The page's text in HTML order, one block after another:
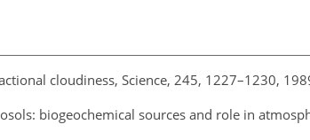
cloudiness, Science, 245, 1227–1230,
biogeochemical sources and role in